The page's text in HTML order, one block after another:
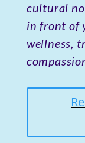
cultural
in front of
wellness,